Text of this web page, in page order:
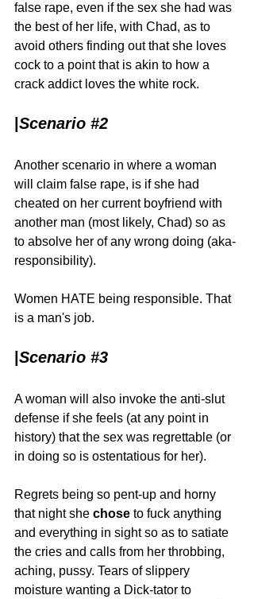
false rape, even if the sex she had was
the best of her life, with Chad, as to
avoid others finding out that she loves
cock to a point that is akin to how a
crack addict loves the white rock.
Scenario #2
Another scenario in where a woman
will claim false rape, is if she had
cheated on her current boyfriend with
another man (most likely, Chad) so as
to absolve her of any wrong doing (aka-
responsibility).
Women HATE being responsible. That
is a man's job.
Scenario #3
A woman will also invoke the anti-slut
defense if she feels (at any point in
history) that the sex was regrettable (or
in doing so is ostentatious for her).
Regrets being so pent-up and horny
that night she chose to fuck anything
and everything in sight so as to satiate
the cries and calls from her throbbing,
aching, pussy. Tears of slippery
moisture wanting a Dick-tator to